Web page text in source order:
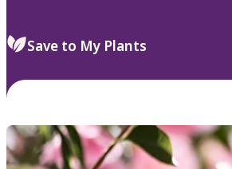
Save to My Plants